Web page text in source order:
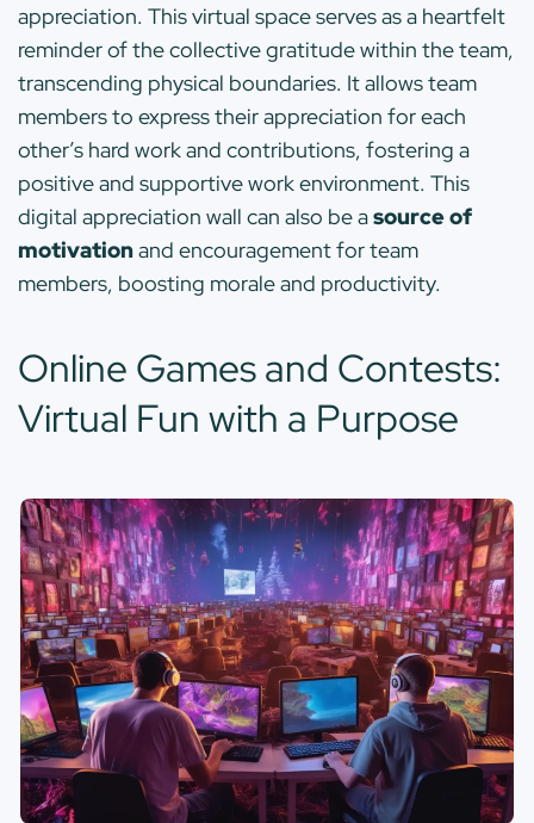
appreciation. This virtual space serves as a heartfelt
reminder of the collective gratitude within the team,
transcending physical boundaries. It allows team
members to express their appreciation for each
other’s hard work and contributions, fostering a
positive and supportive work environment. This
digital appreciation wall can also be asource of
motivationand encouragement for team
members, boosting morale and productivity.
Online Games and Contests:
Virtual Fun with a Purpose